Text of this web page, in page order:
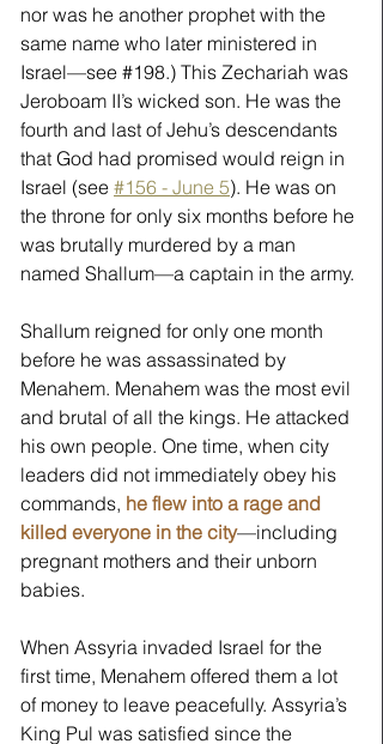
nor was he another prophet with the
same name who later ministered in
Israel—see #198.) This Zechariah was
Jeroboam II’s wicked son. He was the
fourth and last of Jehu’s descendants
that God had promised would reign in
Israel (see #156 - June 5). He was on
the throne for only six months before he
was brutally murdered by a man
named Shallum—a captain in the army.
Shallum reigned for only one month
before he was assassinated by
Menahem. Menahem was the most evil
and brutal of all the kings. He attacked
his own people. One time, when city
leaders did not immediately obey his
commands, he flew into a rage and
killed everyone in the city—including
pregnant mothers and their unborn
babies.
When Assyria invaded Israel for the
first time, Menahem offered them a lot
of money to leave peacefully. Assyria’s
King Pul was satisfied since the